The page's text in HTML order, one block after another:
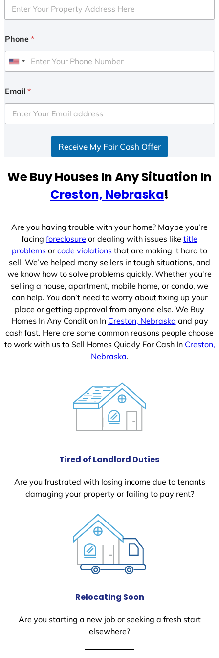
Phone *
U
i
e
d
e
Email *
Receive My Fair Cash Offer
We Buy Houses In Any Situation In
Creston, Nebraska!
Are you having trouble with your home? Maybe you’re
facing foreclosure or dealing with issues like title
problems or code violations that are making it hard to
sell. We’ve helped many sellers in tough situations, and
we know how to solve problems quickly. Whether you’re
selling a house, apartment, mobile home, or condo, we
can help. You don’t need to worry about fixing up your
place or getting approval from anyone else. We Buy
Homes In Any Condition In Creston, Nebraska and pay
cash fast. Here are some common reasons people choose
to work with us to Sell Homes Quickly For Cash In Creston,
Nebraska.
Tired of Landlord Duties
Are you frustrated with losing income due to tenants
damaging your property or failing to pay rent?
Relocating Soon
Are you starting a new job or seeking a fresh start
elsewhere?